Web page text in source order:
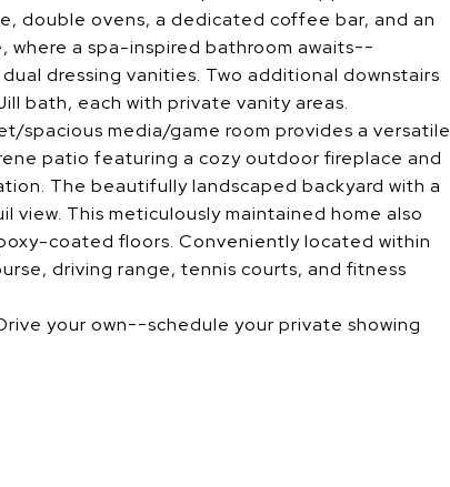
double ovens, a dedicated coffee bar, and an
where a spa-inspired bathroom awaits--
dressing vanities. Two additional downstairs
bath, each with private vanity areas.
spacious media/game room provides a versatile
patio featuring a cozy outdoor fireplace and
The beautifully landscaped backyard with a
This meticulously maintained home also
coated floors. Conveniently located within
driving range, tennis courts, and fitness
your own--schedule your private showing